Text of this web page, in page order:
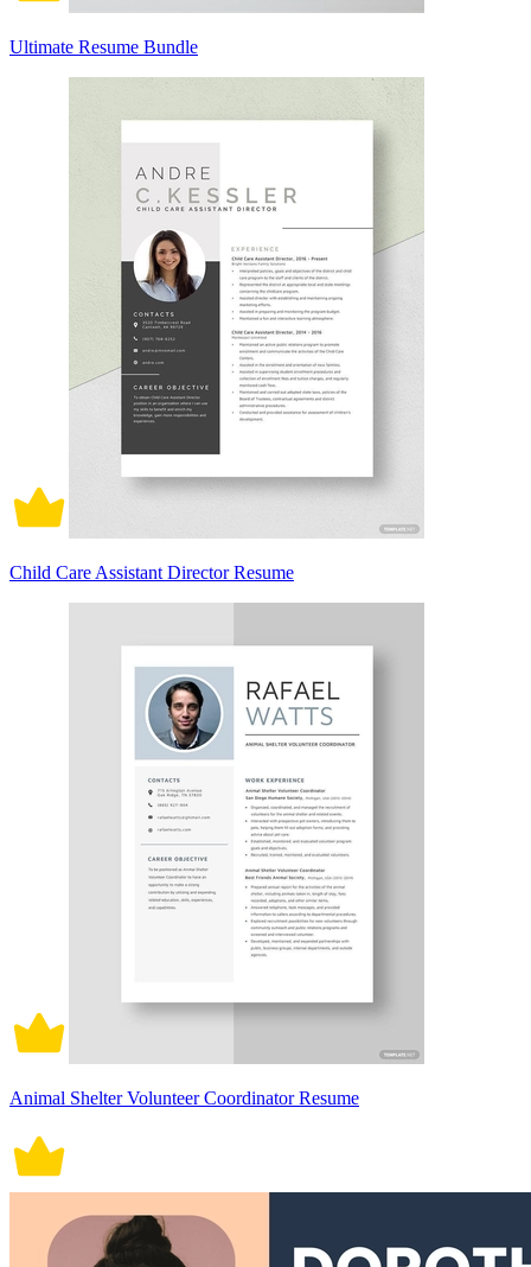
Ultimate Resume Bundle
Child Care Assistant Director Resume
Animal Shelter Volunteer Coordinator Resume